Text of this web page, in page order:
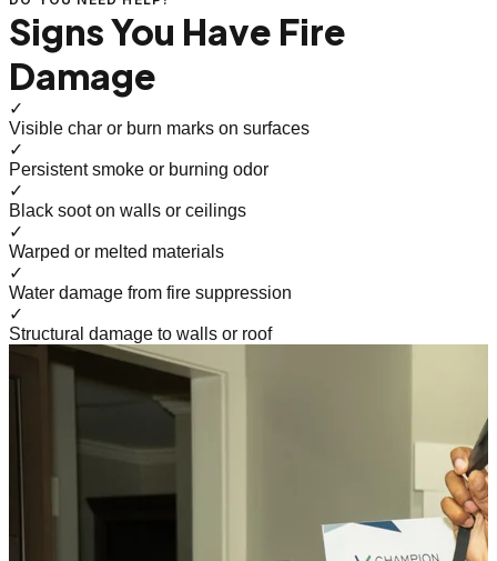
Signs You Have Fire
Damage
✓
Visible char or burn marks on surfaces
✓
Persistent smoke or burning odor
✓
Black soot on walls or ceilings
✓
Warped or melted materials
✓
Water damage from fire suppression
✓
Structural damage to walls or roof